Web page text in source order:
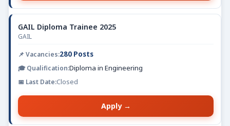
GAIL Diploma Trainee 2025
GAIL
280 Posts
Diploma in Engineering
Closed
Apply →